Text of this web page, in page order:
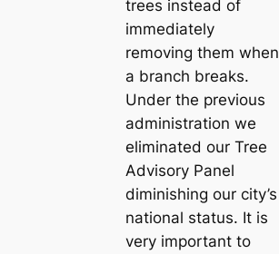
trees instead of
immediately
removing them when
a branch breaks.
Under the previous
administration we
eliminated our Tree
Advisory Panel
diminishing our city’s
national status. It is
very important to